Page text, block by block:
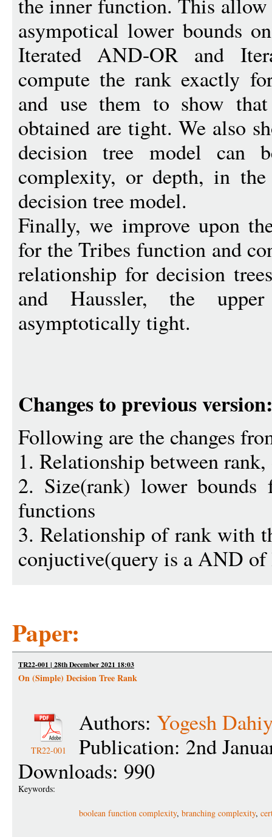
asympotical lower bounds
Iterated AND-OR and
compute the rank exactly
and use them to show
obtained are tight. We also
decision tree model can
complexity, or depth, in
decision tree model.
Finally, we improve upon
for the Tribes function and
relationship for decision
and Haussler, the
asymptotically tight.
Changes to previous version:
Following are the changes
1. Relationship between
2. Size(rank) lower bounds
functions
3. Relationship of rank with
conjuctive(query is a AND of
Paper:
TR22-001 | 28th December 2021 18:03
On (Simple) Decision Tree Rank
TR22-001
Authors: Yogesh
Publication: 2nd
Downloads: 990
Keywords:
boolean function complexity, branching complexity,